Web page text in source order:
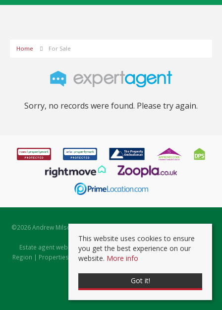
Home For Sale
Sorry, no records were found. Please try again.
©2026 Andrew Milsom. All rights reserved. | Powered by Expert Agent
Estate Agent Software
Estate agent websitesfrom Expert Agent |Properties for Sale by
Region | Properties to Let by Region|Prviacy & Cookie Policy
This website uses cookies to ensure
you get the best experience on our
website. More info
Got it!